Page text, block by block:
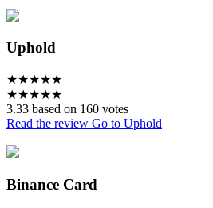
Uphold
★★★★★
★★★★★
3.33 based on 160 votes
Read the review Go to Uphold
Binance Card